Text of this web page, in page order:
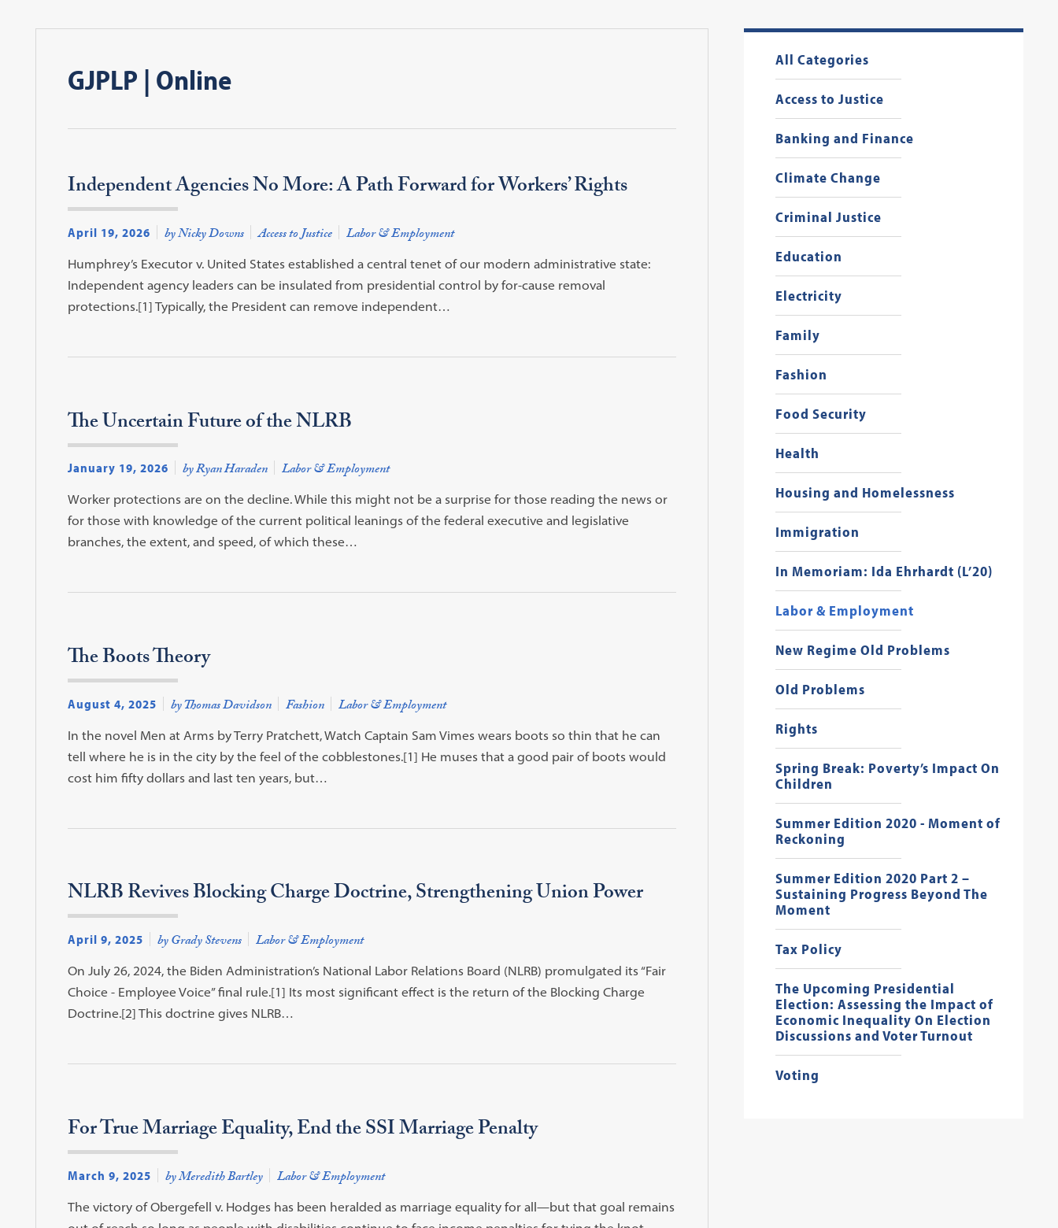
All Categories
Access to Justice
Banking and Finance
Climate Change
Criminal Justice
Education
Electricity
Family
Fashion
Food Security
Health
Housing and Homelessness
Immigration
In Memoriam: Ida Ehrhardt (L’20)
Labor & Employment
New Regime Old Problems
Old Problems
Rights
Spring Break: Poverty’s Impact On
Children
Summer Edition 2020 - Moment of
Reckoning
Summer Edition 2020 Part 2 –
Sustaining Progress Beyond The
Moment
Tax Policy
The Upcoming Presidential
Election: Assessing the Impact of
Economic Inequality On Election
Discussions and Voter Turnout
Voting
GJPLP | Online
Independent Agencies No More: A Path Forward for Workers’ Rights
April 19, 2026 by Nicky Downs Access to Justice Labor & Employment
Humphrey’s Executor v. United States established a central tenet of our modern administrative state:
Independent agency leaders can be insulated from presidential control by for-cause removal
protections.[1] Typically, the President can remove independent…
The Uncertain Future of the NLRB
January 19, 2026 by Ryan Haraden Labor & Employment
Worker protections are on the decline. While this might not be a surprise for those reading the news or
for those with knowledge of the current political leanings of the federal executive and legislative
branches, the extent, and speed, of which these…
The Boots Theory
August 4, 2025 by Thomas Davidson Fashion Labor & Employment
In the novel Men at Arms by Terry Pratchett, Watch Captain Sam Vimes wears boots so thin that he can
tell where he is in the city by the feel of the cobblestones.[1] He muses that a good pair of boots would
cost him fifty dollars and last ten years, but…
NLRB Revives Blocking Charge Doctrine, Strengthening Union Power
April 9, 2025 by Grady Stevens Labor & Employment
On July 26, 2024, the Biden Administration’s National Labor Relations Board (NLRB) promulgated its “Fair
Choice - Employee Voice” final rule.[1] Its most significant effect is the return of the Blocking Charge
Doctrine.[2] This doctrine gives NLRB…
For True Marriage Equality, End the SSI Marriage Penalty
March 9, 2025 by Meredith Bartley Labor & Employment
The victory of Obergefell v. Hodges has been heralded as marriage equality for all—but that goal remains